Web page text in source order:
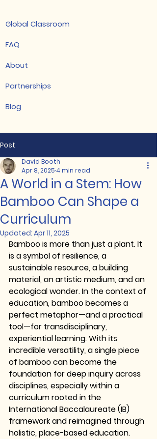
FAQ
Global Classroom
About
Partnerships
Blog
Post
A World in a Stem: How
Bamboo Can Shape a
Curriculum
David Booth
Apr 8, 2025 4 min read
Updated: Apr 11, 2025
Bamboo is more than just a plant. It
is a symbol of resilience, a
sustainable resource, a building
material, an artistic medium, and an
ecological wonder. In the context of
education, bamboo becomes a
perfect metaphor—and a practical
tool—for transdisciplinary,
experiential learning. With its
incredible versatility, a single piece
of bamboo can become the
foundation for deep inquiry across
disciplines, especially within a
curriculum rooted in the
International Baccalaureate (IB)
framework and reimagined through
holistic, place-based education.